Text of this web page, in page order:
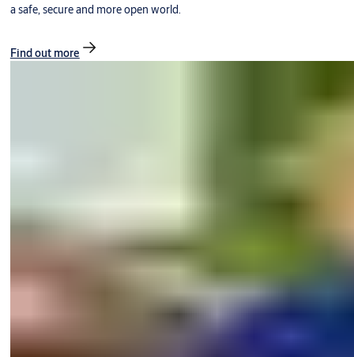
a safe, secure and more open world.
Find out more